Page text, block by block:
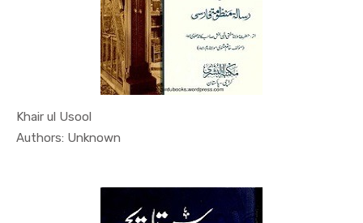
Khair ul Usool
Authors: Unknown